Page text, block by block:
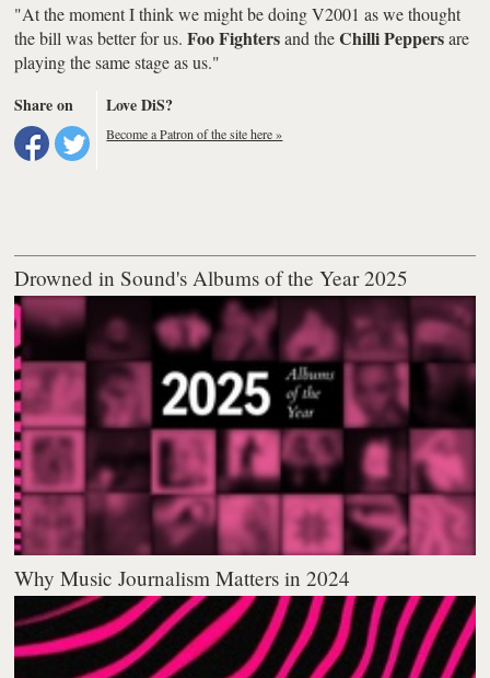
"At the moment I think we might be doing V2001 as we thought
the bill was better for us.Foo Fightersand theChilli Peppersare
playing the same stage as us."
Share on
Love DiS?
Become a Patron of the site here »
Drowned in Sound's Albums of the Year 2025
Why Music Journalism Matters in 2024